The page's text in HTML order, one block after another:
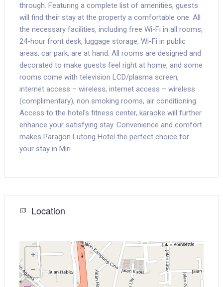
through. Featuring a complete list of amenities, guests
will find their stay at the property a comfortable one. All
the necessary facilities, including free Wi-Fi in all rooms,
24-hour front desk, luggage storage, Wi-Fi in public
areas, car park, are at hand. All rooms are designed and
decorated to make guests feel right at home, and some
rooms come with television LCD/plasma screen,
internet access – wireless, internet access – wireless
(complimentary), non smoking rooms, air conditioning.
Access to the hotel's fitness center, karaoke will further
enhance your satisfying stay. Convenience and comfort
makes Paragon Lutong Hotel the perfect choice for
your stay in Miri.
Location
+
−